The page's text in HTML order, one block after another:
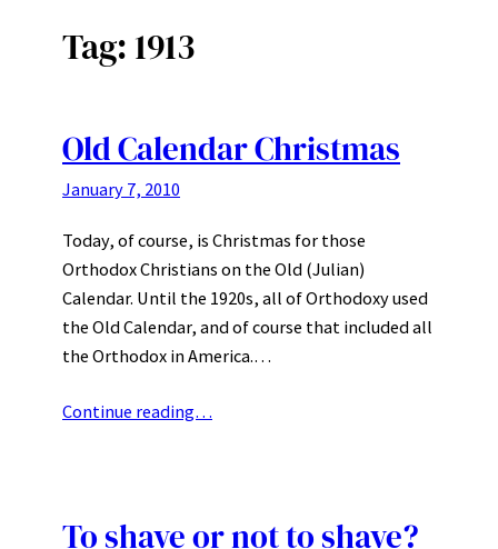
Tag:1913
Old Calendar Christmas
January 7, 2010
Today, of course, is Christmas for those
Orthodox Christians on the Old (Julian)
Calendar. Until the 1920s, all of Orthodoxy used
the Old Calendar, and of course that included all
the Orthodox in America.…
Continue reading…
To shave or not to shave?